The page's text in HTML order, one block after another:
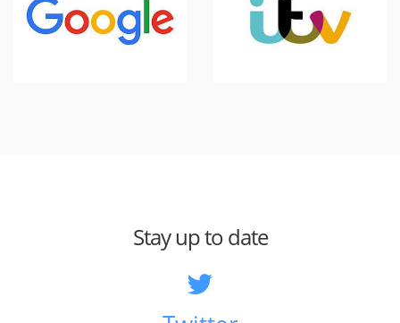
Stay up to date